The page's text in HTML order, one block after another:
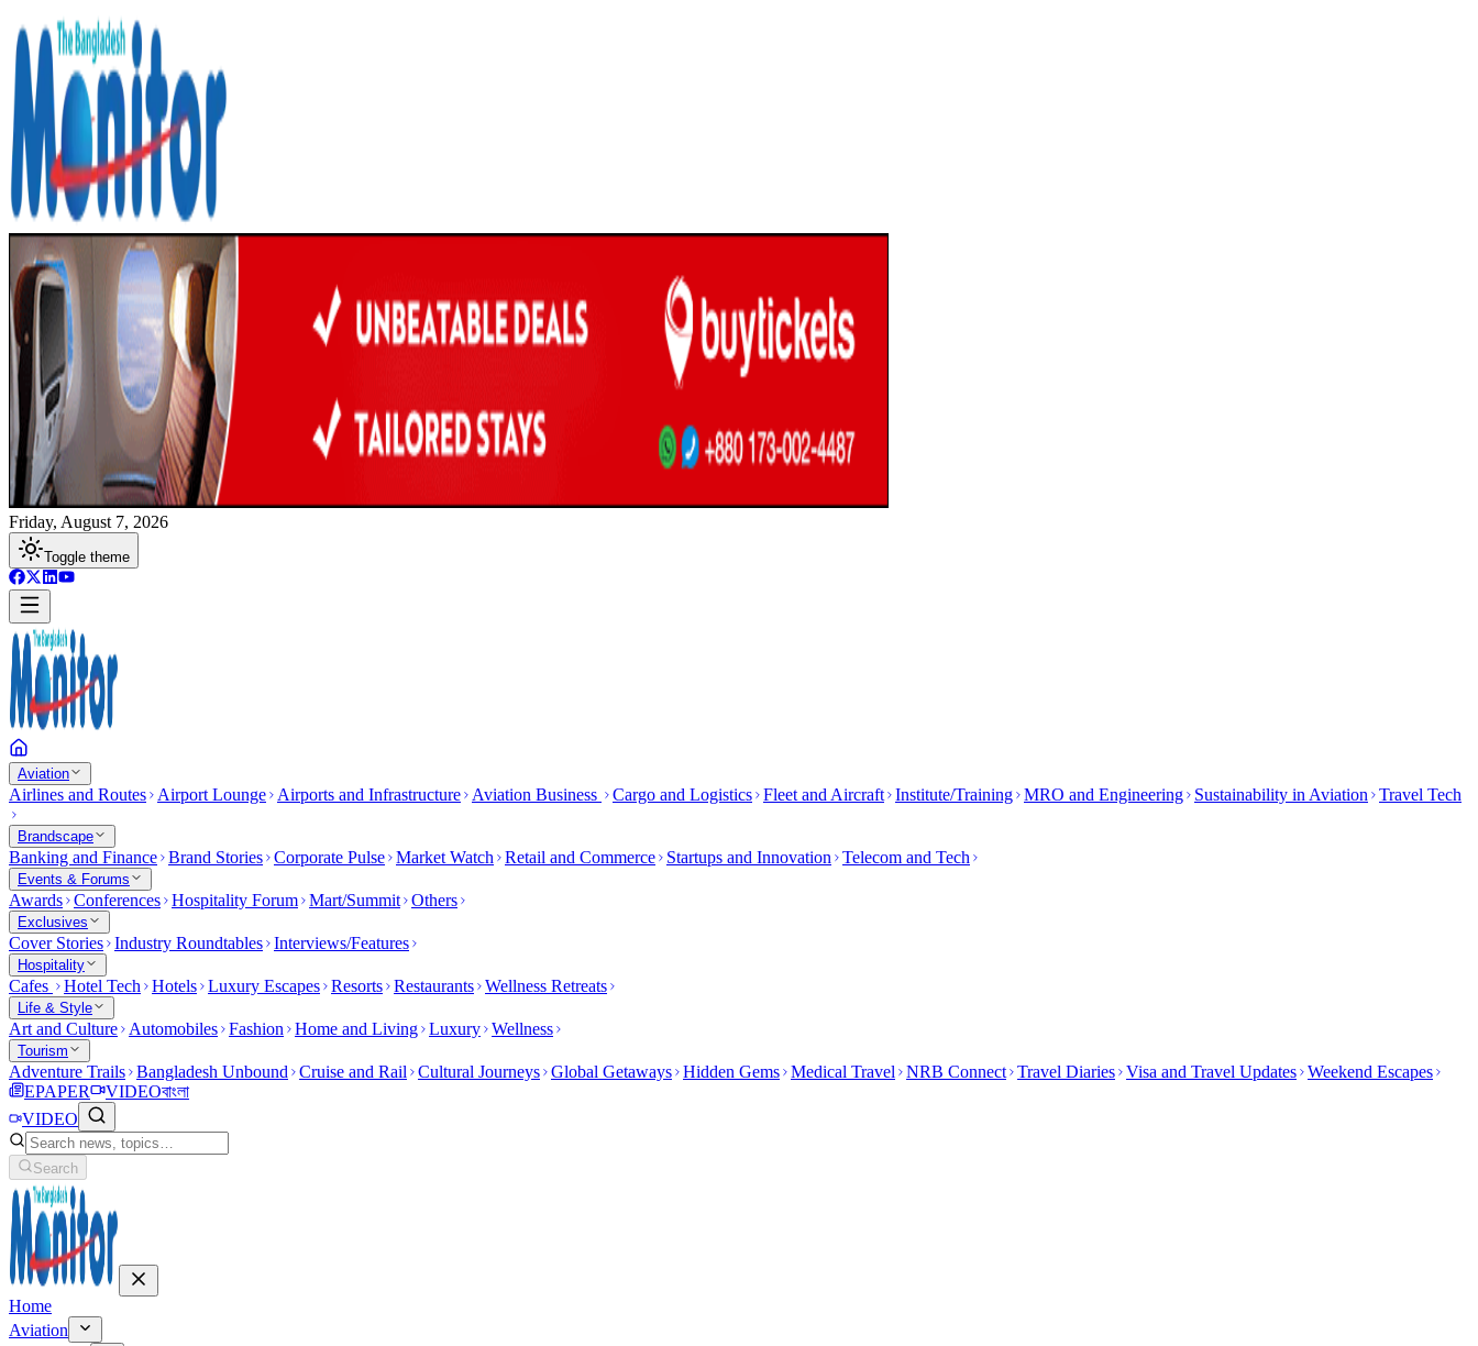
Friday, August 7, 2026
Toggle theme
Aviation
Airlines and Routes Airport Lounge Airports and Infrastructure Aviation Business Cargo and Logistics Fleet and Aircraft Institute/Training MRO and Engineering Sustainability in Aviation Travel Tech
Brandscape
Banking and Finance Brand Stories Corporate Pulse Market Watch Retail and Commerce Startups and Innovation Telecom and Tech
Events & Forums
Awards Conferences Hospitality Forum Mart/Summit Others
Exclusives
Cover Stories Industry Roundtables Interviews/Features
Hospitality
Cafes Hotel Tech Hotels Luxury Escapes Resorts Restaurants Wellness Retreats
Life & Style
Art and Culture Automobiles Fashion Home and Living Luxury Wellness
Tourism
Adventure Trails Bangladesh Unbound Cruise and Rail Cultural Journeys Global Getaways Hidden Gems Medical Travel NRB Connect Travel Diaries Visa and Travel Updates Weekend Escapes
EPAPER
VIDEOবাংলা
VIDEO
Search
Home
Aviation